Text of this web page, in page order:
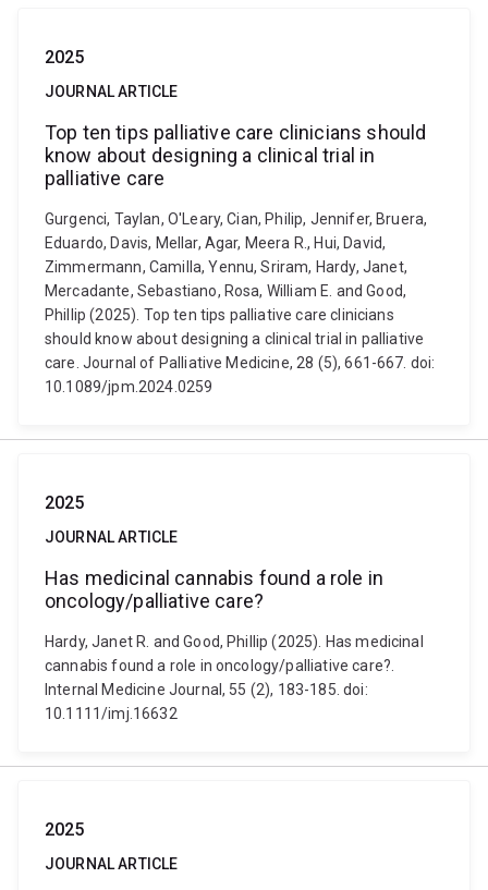
2025
JOURNAL ARTICLE
Top ten tips palliative care clinicians should
know about designing a clinical trial in
palliative care
Gurgenci, Taylan, O'Leary, Cian, Philip, Jennifer, Bruera,
Eduardo, Davis, Mellar, Agar, Meera R., Hui, David,
Zimmermann, Camilla, Yennu, Sriram, Hardy, Janet,
Mercadante, Sebastiano, Rosa, William E. and Good,
Phillip (2025). Top ten tips palliative care clinicians
should know about designing a clinical trial in palliative
care. Journal of Palliative Medicine, 28 (5), 661-667. doi:
10.1089/jpm.2024.0259
2025
JOURNAL ARTICLE
Has medicinal cannabis found a role in
oncology/palliative care?
Hardy, Janet R. and Good, Phillip (2025). Has medicinal
cannabis found a role in oncology/palliative care?.
Internal Medicine Journal, 55 (2), 183-185. doi:
10.1111/imj.16632
2025
JOURNAL ARTICLE